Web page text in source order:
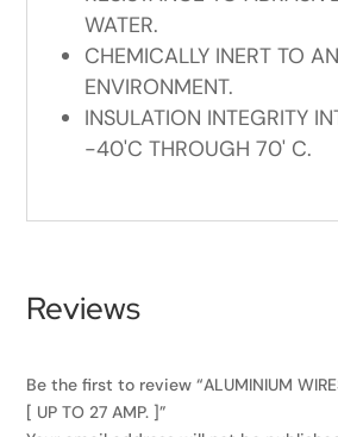
WATER.
CHEMICALLY INERT TO
ENVIRONMENT.
INSULATION INTEGRITY
-40'C THROUGH 70' C.
Reviews
Be the first to review “ALUMINIUM
[ UP TO 27 AMP. ]”